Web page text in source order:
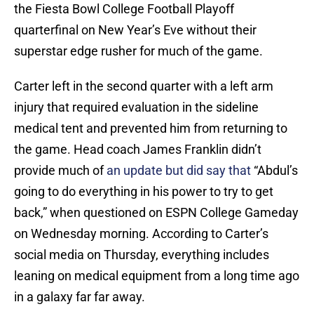
the Fiesta Bowl College Football Playoff
quarterfinal on New Year’s Eve without their
superstar edge rusher for much of the game.
Carter left in the second quarter with a left arm
injury that required evaluation in the sideline
medical tent and prevented him from returning to
the game. Head coach James Franklin didn’t
provide much ofan update but did say that “Abdul’s
going to do everything in his power to try to get
back,” when questioned on ESPN College Gameday
on Wednesday morning. According to Carter’s
social media on Thursday, everything includes
leaning on medical equipment from a long time ago
in a galaxy far far away.